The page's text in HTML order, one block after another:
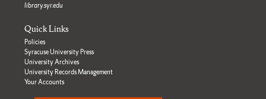
library.syr.edu
Quick Links
Policies
Syracuse University Press
University Archives
University Records Management
Your Accounts